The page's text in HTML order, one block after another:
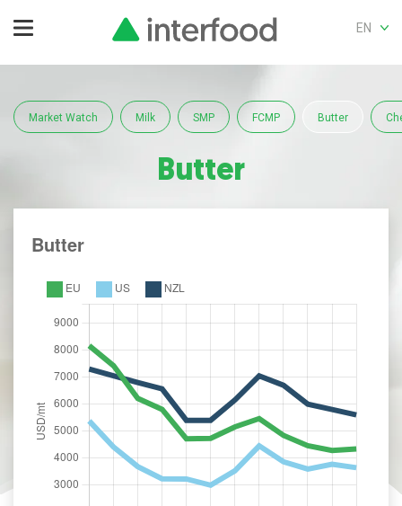
EN
Market Watch Milk SMP FCMP Butter
Butter